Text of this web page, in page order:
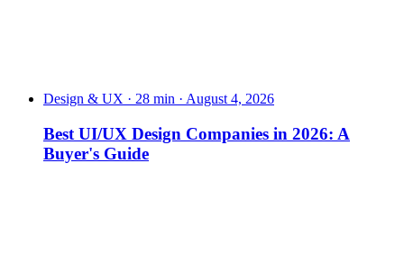
Design & UX · 28 min · August 4, 2026
Best UI/UX Design Companies in 2026: A
Buyer's Guide